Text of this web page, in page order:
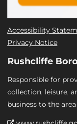
Accessibility
Privacy Notice
Rushcliffe
Responsible for
collection, leisure,
business to the